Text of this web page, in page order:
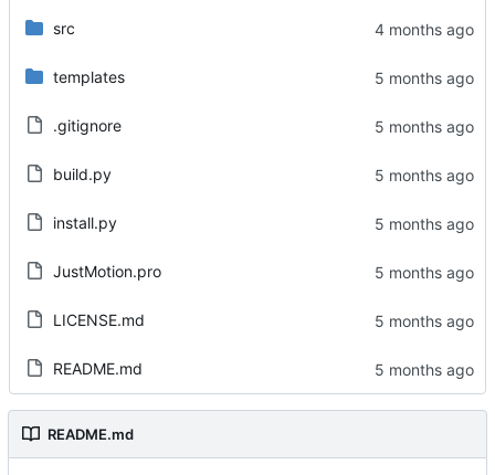
src
templates
.gitignore
build.py
install.py
JustMotion.pro
LICENSE.md
README.md
README.md